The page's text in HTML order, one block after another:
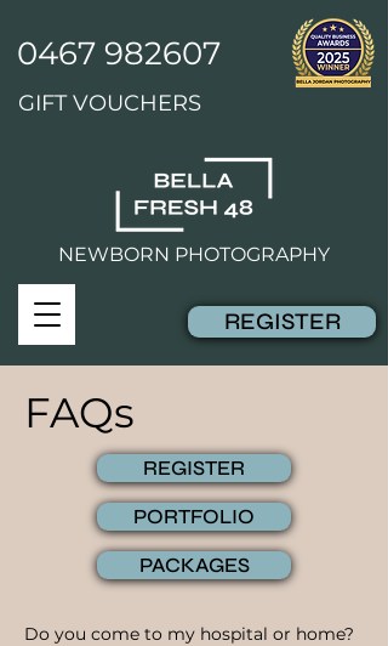
0467 982607
NEWBORN PHOTOGRAPHY
REGISTER
GIFT VOUCHERS
FAQs
REGISTER
PORTFOLIO
PACKAGES
Do you come to my hospital or home?